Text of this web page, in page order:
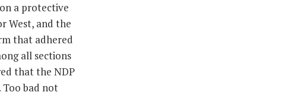
a protective
West, and the
that adhered
all sections
that the NDP
Too bad not